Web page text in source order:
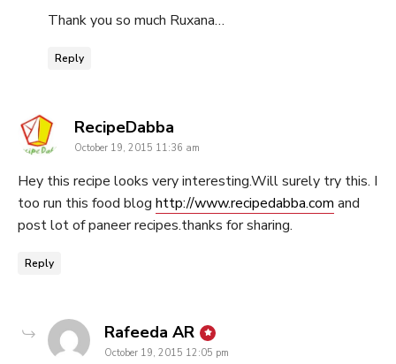
Thank you so much Ruxana…
Reply
RecipeDabba
October 19, 2015 11:36 am
Hey this recipe looks very interesting.Will surely try this. I
too run this food blog http://www.recipedabba.com and
post lot of paneer recipes.thanks for sharing.
Reply
Rafeeda AR says:
October 19, 2015 12:05 pm